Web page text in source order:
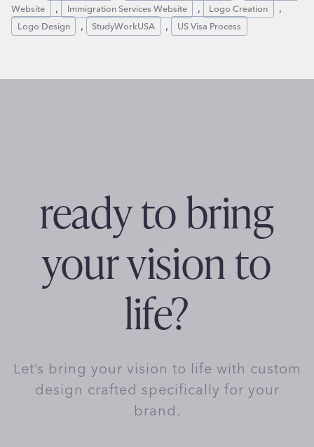
Website
, Immigration Services Website , Logo Creation
Logo Design , StudyWorkUSA , US Visa Process
ready to bring
your vision to
life?
Let’s bring your vision to life with custom
design crafted specifically for your
brand.